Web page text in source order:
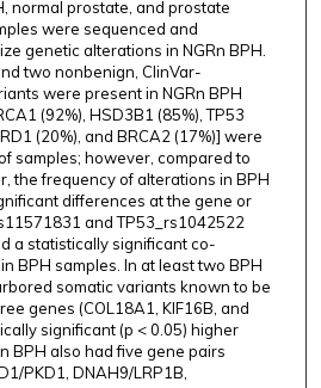
normal prostate, and prostate
were sequenced and
genetic alterations in NGRn BPH.
two nonbenign, ClinVar-
were present in NGRn BPH
(92%), HSD3B1 (85%), TP53
(20%), and BRCA2 (17%)] were
samples; however, compared to
the frequency of alterations in BPH
differences at the gene or
and TP53_rs1042522
a statistically significant co-
BPH samples. In at least two BPH
somatic variants known to be
genes (COL18A1, KIF16B, and
significant (p < 0.05) higher
BPH also had five gene pairs
PKD1, DNAH9/LRP1B,